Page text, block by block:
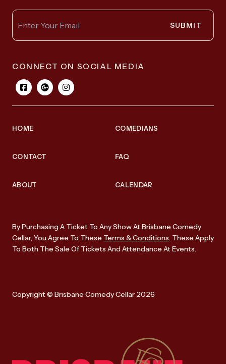
SUBMIT
CONNECT ON SOCIAL MEDIA
HOME COMEDIANS
CONTACT FAQ
ABOUT CALENDAR
By Purchasing A Ticket To Any Show At Brisbane Comedy
Cellar, You Agree To These Terms & Conditions. These Apply
To Both The Sale Of Tickets And Attendance At Events.
Copyright © Brisbane Comedy Cellar 2026